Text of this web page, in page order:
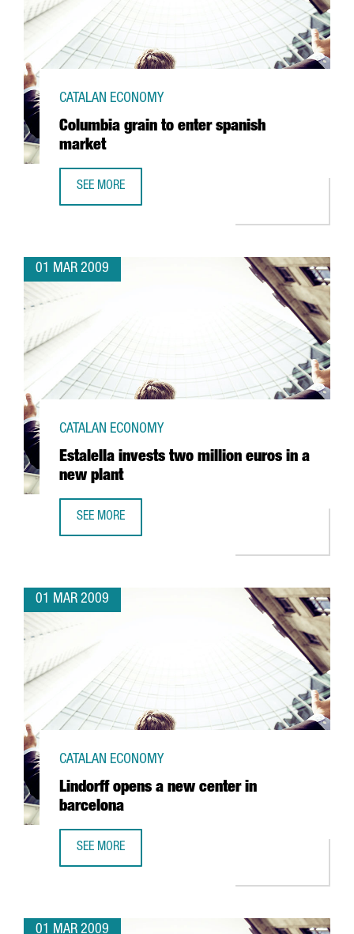
Columbia grain to enter spanish
market
CATALAN ECONOMY
SEE MORE
01 MAR 2009
Estalella invests two million euros in a
new plant
CATALAN ECONOMY
SEE MORE
01 MAR 2009
Lindorff opens a new center in
barcelona
CATALAN ECONOMY
SEE MORE
01 MAR 2009